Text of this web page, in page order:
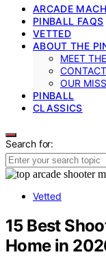
ARCADE
PINBALL FAQS
VETTED
ABOUT THE
MEET
OUR
PINBALL
CLASSICS
Search for:
Vetted
15 Best
Home in